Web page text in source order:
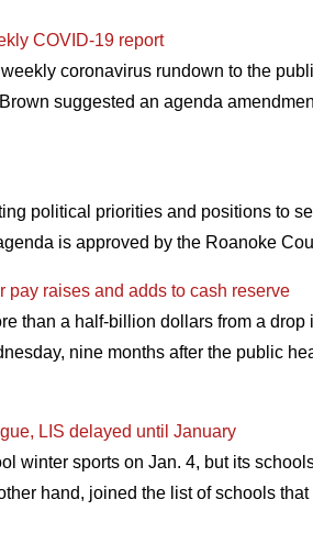
COVID-19 report
coronavirus rundown to the
suggested an agenda
political priorities and positions to
is approved by the Roanoke
pay raises and adds to cash reserve
than a half-billion dollars from a
nine months after the public
LIS delayed until January
winter sports on Jan. 4, but its
hand, joined the list of schools